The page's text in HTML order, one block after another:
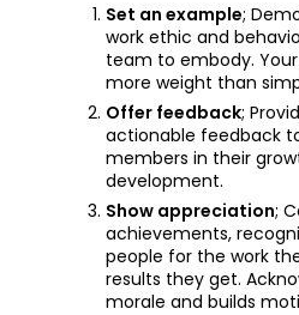
Set an example;
work ethic and
team to embody.
more weight than
Offer feedback;
actionable feedback
members in their
development.
Show appreciation;
achievements,
people for the work
results they get.
morale and builds